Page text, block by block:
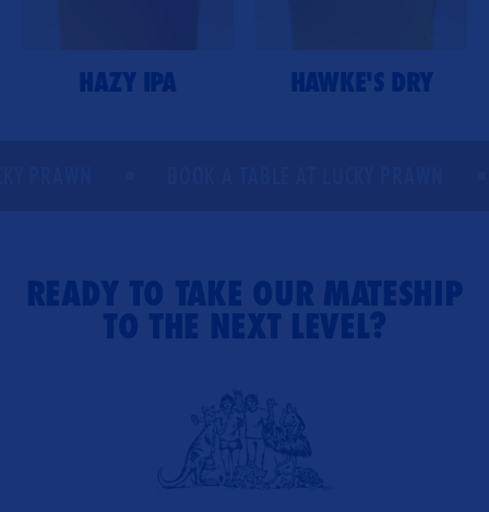
HAZY IPA HAWKE'S DRY
READY TO TAKE OUR MATESHIP
TO THE NEXT LEVEL?